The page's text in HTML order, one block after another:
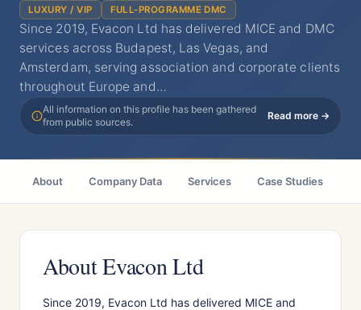
LUXURY / VIP FULL-PROGRAMME DMC
Since 2019, Evacon Ltd has delivered MICE and DMC
services across Budapest, Las Vegas, and
Amsterdam, serving association and corporate clients
throughout Europe and…
All information on this profile has been gathered
from public sources.
Read more →
About Company Data Services Case Studies
About Evacon Ltd
Since 2019, Evacon Ltd has delivered MICE and